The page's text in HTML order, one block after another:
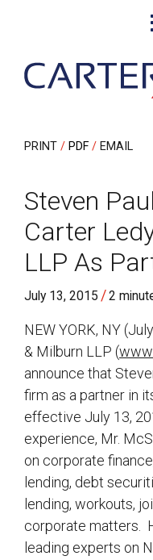
PRINT PDF EMAIL
Steven
Carter
LLP As
July 13, 2015 /2
NEW YORK, NY
& Milburn LLP (
announce that
firm as a partner in
effective July 13,
experience, Mr.
on corporate
lending, debt
lending, workouts,
corporate matters.
leading experts on